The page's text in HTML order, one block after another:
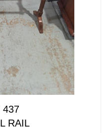
437
RAIL